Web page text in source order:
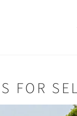
FOR